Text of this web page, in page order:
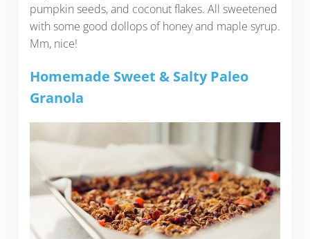
pumpkin seeds, and coconut flakes. All sweetened
with some good dollops of honey and maple syrup.
Mm, nice!
Homemade Sweet & Salty Paleo
Granola